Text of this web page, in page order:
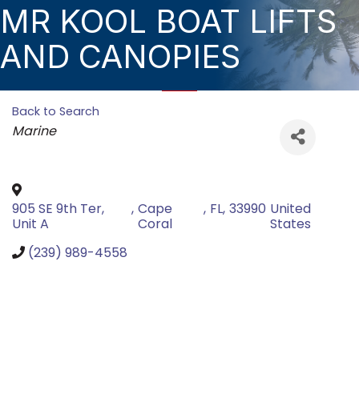
MR KOOL BOAT LIFTS
AND CANOPIES
Back to Search
Categories
Marine
905 SE 9th Ter,
Unit A
, Cape
Coral
, FL, 33990 United
States
(239) 989-4558